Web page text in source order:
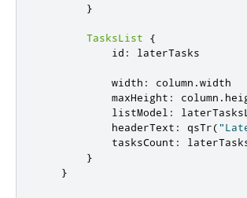
}
TasksList
{
id : laterTasks
width : column .width
maxHeight : column .
listModel :
headerText : qsTr(
tasksCount :
}
}